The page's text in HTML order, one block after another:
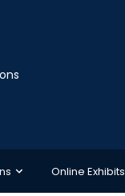
Online Exhibits